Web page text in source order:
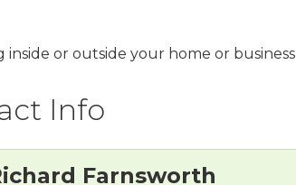
inside or outside your home or business
Info
Farnsworth